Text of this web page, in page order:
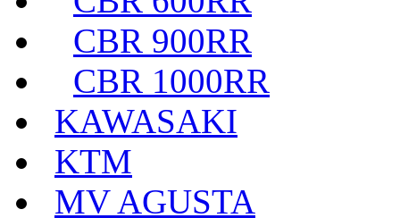
CBR 900RR
CBR 1000RR
KAWASAKI
KTM
MV AGUSTA